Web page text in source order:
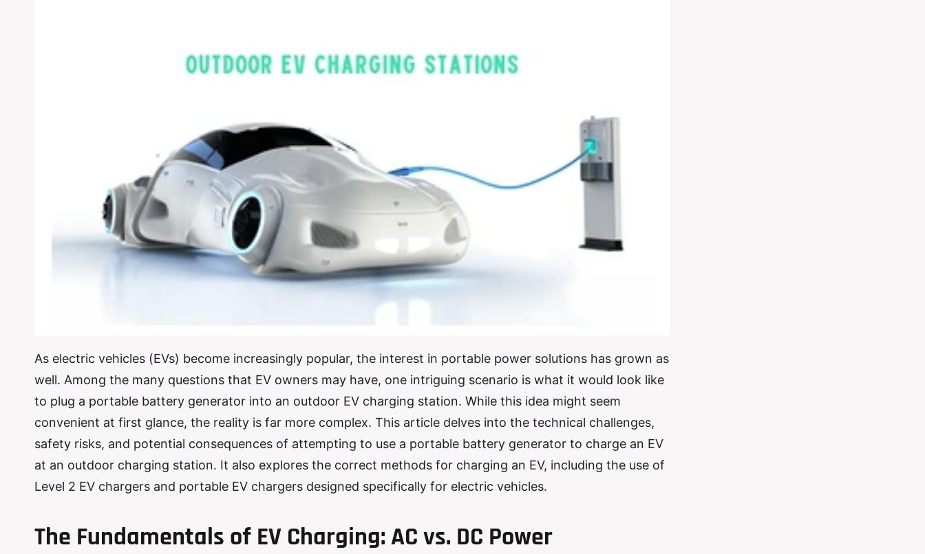
As electric vehicles (EVs) become increasingly popular, the interest in portable power solutions has grown as
well. Among the many questions that EV owners may have, one intriguing scenario is what it would look like
to plug a portable battery generator into an outdoor EV charging station. While this idea might seem
convenient at first glance, the reality is far more complex. This article delves into the technical challenges,
safety risks, and potential consequences of attempting to use a portable battery generator to charge an EV
at an outdoor charging station. It also explores the correct methods for charging an EV, including the use of
Level 2 EV chargers and portable EV chargers designed specifically for electric vehicles.
The Fundamentals of EV Charging: AC vs. DC Power